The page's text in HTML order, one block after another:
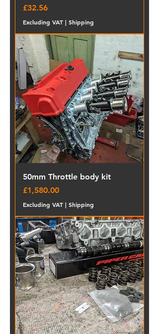
Price
£32.56
Excluding VAT | Shipping
50mm Throttle body kit
Price
£1,580.00
Excluding VAT | Shipping